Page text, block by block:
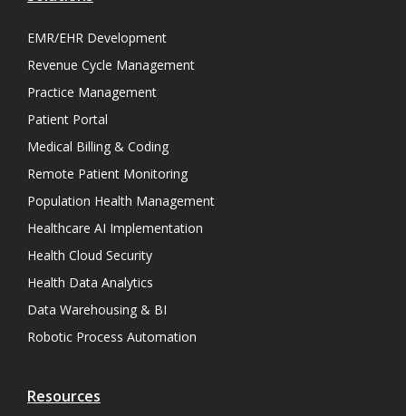
EMR/EHR Development
Revenue Cycle Management
Practice Management
Patient Portal
Medical Billing & Coding
Remote Patient Monitoring
Population Health Management
Healthcare AI Implementation
Health Cloud Security
Health Data Analytics
Data Warehousing & BI
Robotic Process Automation
Resources